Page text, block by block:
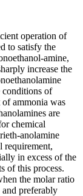
operation of
to satisfy the
amine,
increase the
conditions of
of ammonia was
are
chemical
anolamine
requirement,
in excess of the
of this process.
the molar ratio
and preferably